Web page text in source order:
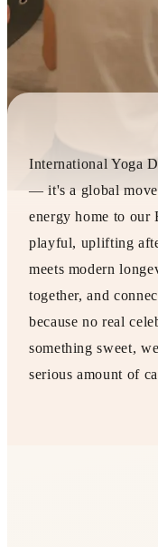
International Yoga
— it's a global
energy home to our
playful, uplifting
meets modern
together, and
because no real
something sweet,
serious amount of